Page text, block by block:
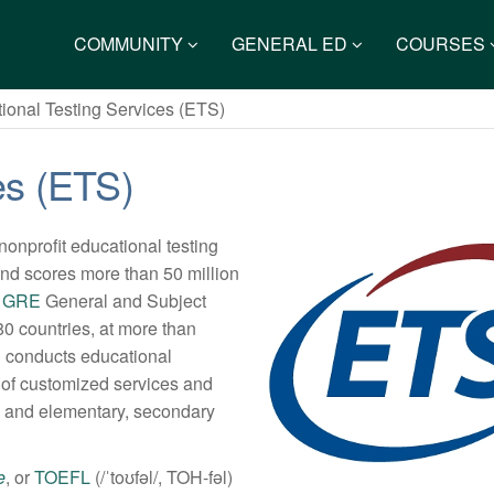
COMMUNITY GENERAL ED COURSES
Testing Services (ETS)
(ETS)
educational testing
scores more than 50 million
GRE General and Subject
countries, at more than
educational
customized services and
elementary, secondary
, orTOEFL (/ˈtoʊfəl/, TOH-fəl)